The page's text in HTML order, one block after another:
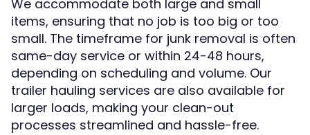
We accommodate both large and small
items, ensuring that no job is too big or too
small. The timeframe for junk removal is often
same-day service or within 24-48 hours,
depending on scheduling and volume. Our
trailer hauling services are also available for
larger loads, making your clean-out
processes streamlined and hassle-free.